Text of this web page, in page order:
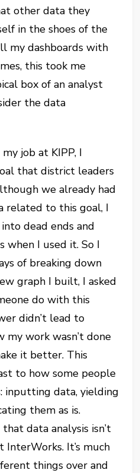
other data they
in the shoes of the
my dashboards with
this took me
box of an analyst
the data
job at KIPP, I
that district leaders
we already had
related to this goal, I
dead ends and
when I used it. So I
of breaking down
graph I built, I asked
do with this
didn’t lead to
my work wasn’t done
it better. This
to how some people
inputting data, yielding
them as is.
data analysis isn’t
It’s much
things over and